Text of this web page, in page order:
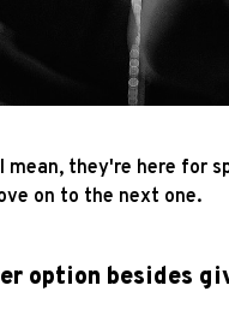
they're here for
on to the next one.
option besides